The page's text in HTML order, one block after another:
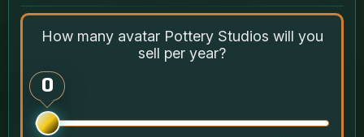
How many avatar Pottery Studios will you
sell per year?
0